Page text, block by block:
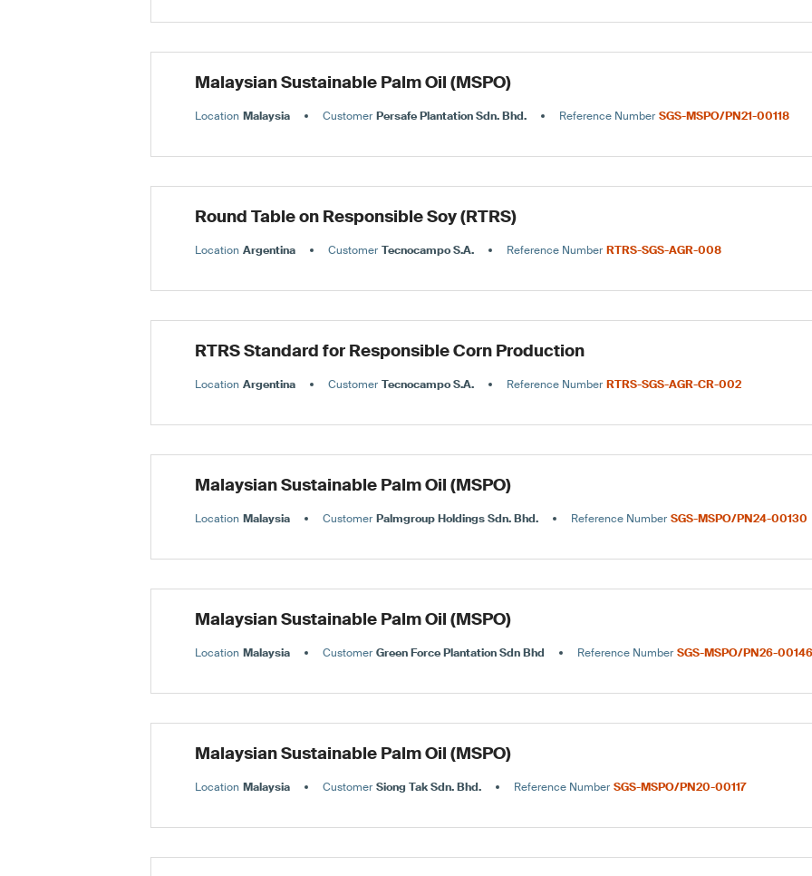
Malaysian Sustainable Palm Oil (MSPO)
Location Malaysia Customer Persafe Plantation Sdn. Bhd. Reference Number SGS-MSPO/PN21-00118
Round Table on Responsible Soy (RTRS)
Location Argentina Customer Tecnocampo S.A. Reference Number RTRS-SGS-AGR-008
RTRS Standard for Responsible Corn Production
Location Argentina Customer Tecnocampo S.A. Reference Number RTRS-SGS-AGR-CR-002
Malaysian Sustainable Palm Oil (MSPO)
Location Malaysia Customer Palmgroup Holdings Sdn. Bhd. Reference Number SGS-MSPO/PN24-00130
Malaysian Sustainable Palm Oil (MSPO)
Location Malaysia Customer Green Force Plantation Sdn Bhd Reference Number SGS-MSPO/PN26-00146
Malaysian Sustainable Palm Oil (MSPO)
Location Malaysia Customer Siong Tak Sdn. Bhd. Reference Number SGS-MSPO/PN20-00117